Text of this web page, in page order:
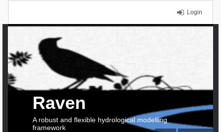
Login
Raven
A robust and flexible hydrological modelling
framework